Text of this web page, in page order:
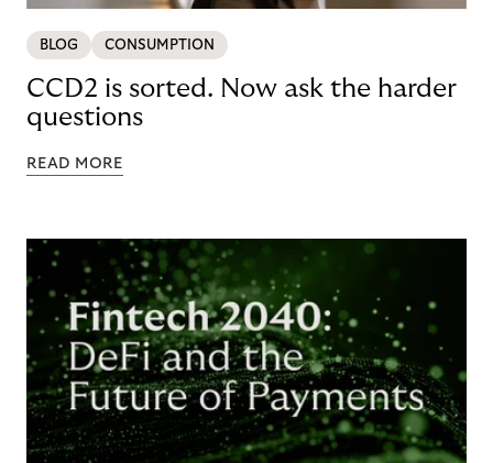
BLOG CONSUMPTION
CCD2 is sorted. Now ask the harder
questions
READ MORE